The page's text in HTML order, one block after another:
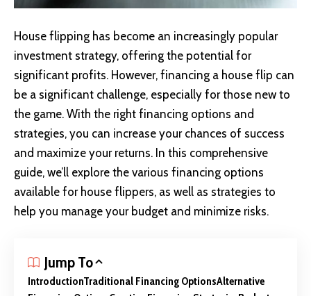
House flipping has become an increasingly popular
investment strategy, offering the potential for
significant profits. However, financing a house flip can
be a significant challenge, especially for those new to
the game. With the right financing options and
strategies, you can increase your chances of success
and maximize your returns. In this comprehensive
guide, we’ll explore the various financing options
available for house flippers, as well as strategies to
help you manage your budget and minimize risks.
Jump To
IntroductionTraditional Financing OptionsAlternative